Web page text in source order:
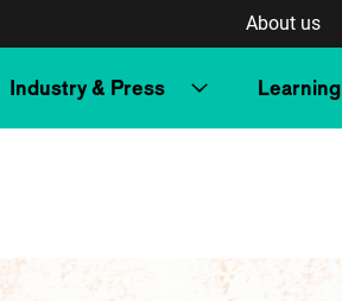
About us
Industry & Press Learning